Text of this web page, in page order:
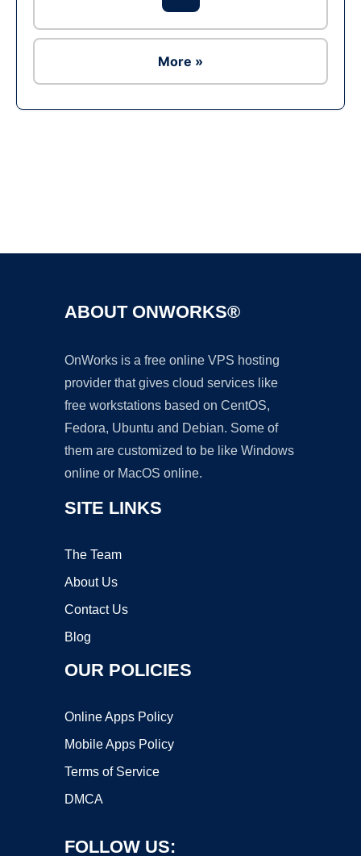
More »
ABOUT ONWORKS®
OnWorks is a free online VPS hosting
provider that gives cloud services like
free workstations based on CentOS,
Fedora, Ubuntu and Debian. Some of
them are customized to be like Windows
online or MacOS online.
SITE LINKS
The Team
About Us
Contact Us
Blog
OUR POLICIES
Online Apps Policy
Mobile Apps Policy
Terms of Service
DMCA
FOLLOW US: